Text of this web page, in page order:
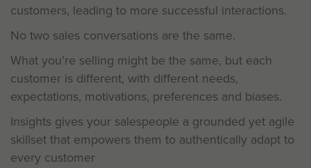
customers, leading to more successful interactions.
No two sales conversations are the same.
What you’re selling might be the same, but each
customer is different, with different needs,
expectations, motivations, preferences and biases.
Insights gives your salespeople a grounded yet agile
skillset that empowers them to authentically adapt to
every customer